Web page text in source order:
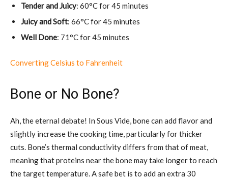
Tender and Juicy: 60°C for 45 minutes
Juicy and Soft: 66°C for 45 minutes
Well Done: 71°C for 45 minutes
Converting Celsius to Fahrenheit
Bone or No Bone?
Ah, the eternal debate! In Sous Vide, bone can add flavor and
slightly increase the cooking time, particularly for thicker
cuts. Bone’s thermal conductivity differs from that of meat,
meaning that proteins near the bone may take longer to reach
the target temperature. A safe bet is to add an extra 30